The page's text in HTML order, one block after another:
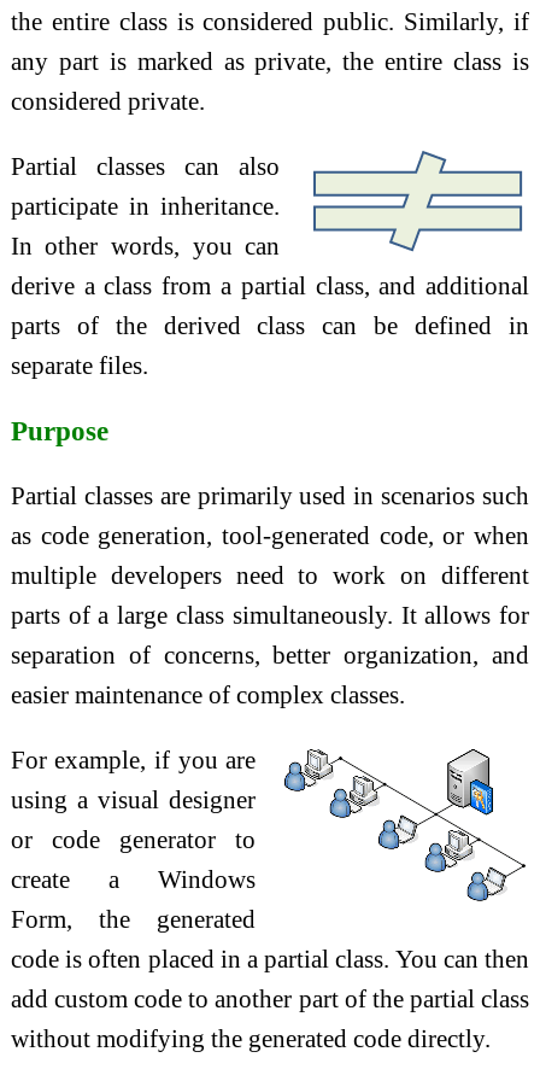
the entire class is considered public. Similarly, if
any part is marked as private, the entire class is
considered private.
Partial classes can also
participate in inheritance.
In other words, you can
derive a class from a partial class, and additional
parts of the derived class can be defined in
separate files.
Purpose
Partial classes are primarily used in scenarios such
as code generation, tool-generated code, or when
multiple developers need to work on different
parts of a large class simultaneously. It allows for
separation of concerns, better organization, and
easier maintenance of complex classes.
For example, if you are
using a visual designer
or code generator to
create a Windows
Form, the generated
code is often placed in a partial class. You can then
add custom code to another part of the partial class
without modifying the generated code directly.